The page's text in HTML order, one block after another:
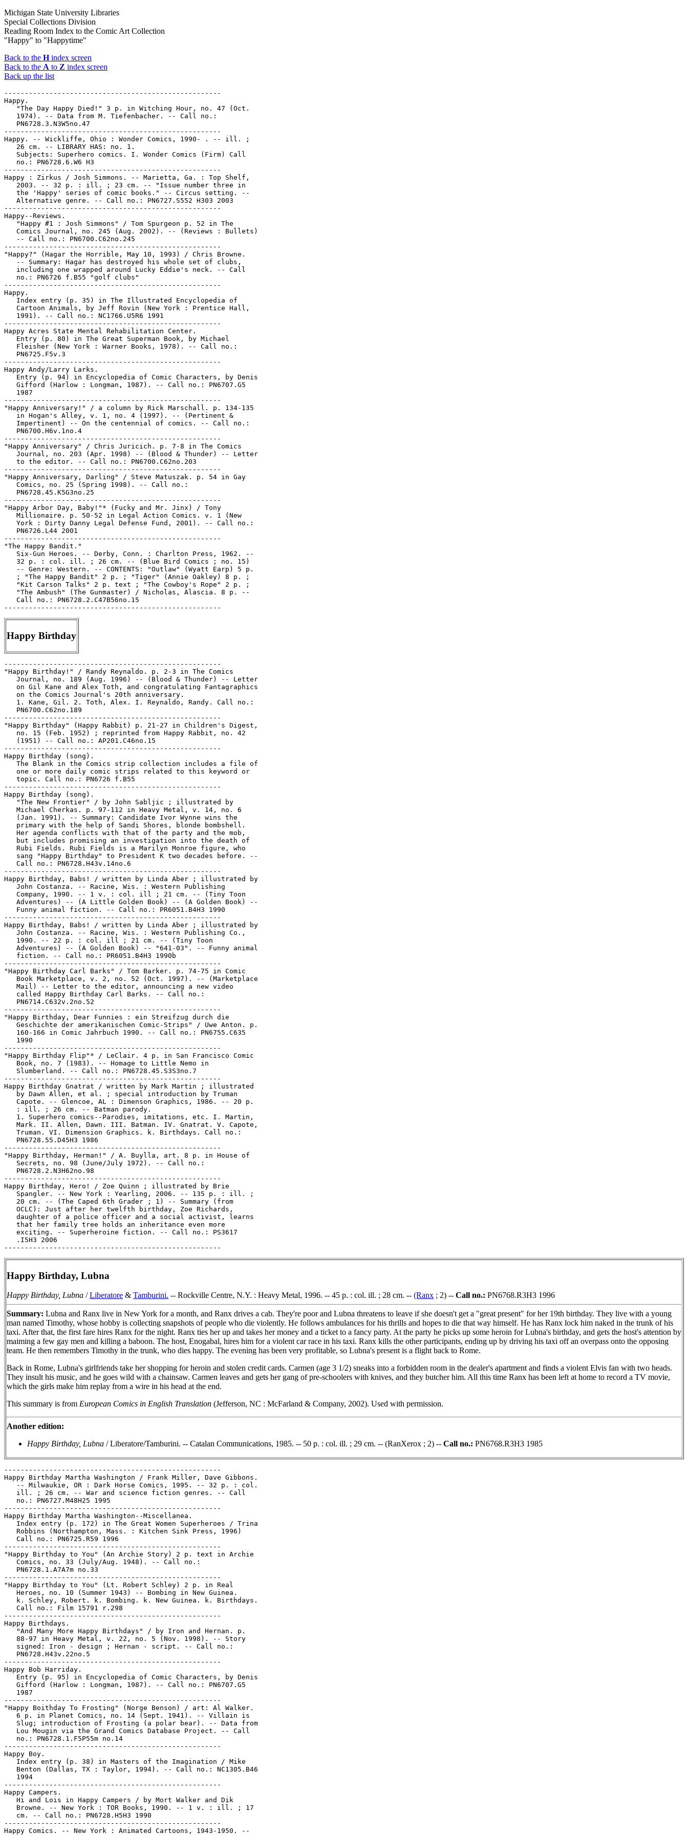
Michigan State University Libraries
Special Collections Division
Reading Room Index to the Comic Art Collection
"Happy" to "Happytime"
Back to the Hindex screen
Back to the A to Z index screen
Back up the list
-----------------------------------------------------
Happy.
   "The Day Happy Died!" 3 p. in Witching Hour, no. 47 (Oct.
   1974). -- Data from M. Tiefenbacher. -- Call no.:
   PN6728.3.N3W5no.47
-----------------------------------------------------
Happy. -- Wickliffe, Ohio : Wonder Comics, 1990- . -- ill. ;
   26 cm. -- LIBRARY HAS: no. 1.
   Subjects: Superhero comics. I. Wonder Comics (Firm) Call
   no.: PN6728.6.W6 H3
-----------------------------------------------------
Happy : Zirkus / Josh Simmons. -- Marietta, Ga. : Top Shelf,
   2003. -- 32 p. : ill. ; 23 cm. -- "Issue number three in
   the 'Happy' series of comic books." -- Circus setting. --
   Alternative genre. -- Call no.: PN6727.S552 H303 2003
-----------------------------------------------------
Happy--Reviews.
   "Happy #1 : Josh Simmons" / Tom Spurgeon p. 52 in The
   Comics Journal, no. 245 (Aug. 2002). -- (Reviews : Bullets)
   -- Call no.: PN6700.C62no.245
-----------------------------------------------------
"Happy?" (Hagar the Horrible, May 10, 1993) / Chris Browne.
   -- Summary: Hagar has destroyed his whole set of clubs,
   including one wrapped around Lucky Eddie's neck. -- Call
   no.: PN6726 f.B55 "golf clubs"
-----------------------------------------------------
Happy.
   Index entry (p. 35) in The Illustrated Encyclopedia of
   Cartoon Animals, by Jeff Rovin (New York : Prentice Hall,
   1991). -- Call no.: NC1766.U5R6 1991
-----------------------------------------------------
Happy Acres State Mental Rehabilitation Center.
   Entry (p. 80) in The Great Superman Book, by Michael
   Fleisher (New York : Warner Books, 1978). -- Call no.:
   PN6725.F5v.3
-----------------------------------------------------
Happy Andy/Larry Larks.
   Entry (p. 94) in Encyclopedia of Comic Characters, by Denis
   Gifford (Harlow : Longman, 1987). -- Call no.: PN6707.G5
   1987
-----------------------------------------------------
"Happy Anniversary!" / a column by Rick Marschall. p. 134-135
   in Hogan's Alley, v. 1, no. 4 (1997). -- (Pertinent &
   Impertinent) -- On the centennial of comics. -- Call no.:
   PN6700.H6v.1no.4
-----------------------------------------------------
"Happy Anniversary" / Chris Juricich. p. 7-8 in The Comics
   Journal, no. 203 (Apr. 1998) -- (Blood & Thunder) -- Letter
   to the editor. -- Call no.: PN6700.C62no.203
-----------------------------------------------------
"Happy Anniversary, Darling" / Steve Matuszak. p. 54 in Gay
   Comics, no. 25 (Spring 1998). -- Call no.:
   PN6728.45.K5G3no.25
-----------------------------------------------------
"Happy Arbor Day, Baby!"* (Fucky and Mr. Jinx) / Tony
   Millionaire. p. 50-52 in Legal Action Comics. v. 1 (New
   York : Dirty Danny Legal Defense Fund, 2001). -- Call no.:
   PN6726.L44 2001
-----------------------------------------------------
"The Happy Bandit."
   Six-Gun Heroes. -- Derby, Conn. : Charlton Press, 1962. --
   32 p. : col. ill. ; 26 cm. -- (Blue Bird Comics ; no. 15)
   -- Genre: Western. -- CONTENTS: "Outlaw" (Wyatt Earp) 5 p.
   ; "The Happy Bandit" 2 p. ; "Tiger" (Annie Oakley) 8 p. ;
   "Kit Carson Talks" 2 p. text ; "The Cowboy's Rope" 2 p. ;
   "The Ambush" (The Gunmaster) / Nicholas, Alascia. 8 p. --
   Call no.: PN6728.2.C47B56no.15
Happy Birthday
-----------------------------------------------------
"Happy Birthday!" / Randy Reynaldo. p. 2-3 in The Comics
   Journal, no. 189 (Aug. 1996) -- (Blood & Thunder) -- Letter
   on Gil Kane and Alex Toth, and congratulating Fantagraphics
   on the Comics Journal's 20th anniversary.
   1. Kane, Gil. 2. Toth, Alex. I. Reynaldo, Randy. Call no.:
   PN6700.C62no.189
-----------------------------------------------------
"Happy Birthday" (Happy Rabbit) p. 21-27 in Children's Digest,
   no. 15 (Feb. 1952) ; reprinted from Happy Rabbit, no. 42
   (1951) -- Call no.: AP201.C46no.15
-----------------------------------------------------
Happy Birthday (song).
   The Blank in the Comics strip collection includes a file of
   one or more daily comic strips related to this keyword or
   topic. Call no.: PN6726 f.B55
-----------------------------------------------------
Happy Birthday (song).
   "The New Frontier" / by John Sabljic ; illustrated by
   Michael Cherkas. p. 97-112 in Heavy Metal, v. 14, no. 6
   (Jan. 1991). -- Summary: Candidate Ivor Wynne wins the
   primary with the help of Sandi Shores, blonde bombshell.
   Her agenda conflicts with that of the party and the mob,
   but includes promising an investigation into the death of
   Rubi Fields. Rubi Fields is a Marilyn Monroe figure, who
   sang "Happy Birthday" to President K two decades before. --
   Call no.: PN6728.H43v.14no.6
-----------------------------------------------------
Happy Birthday, Babs! / written by Linda Aber ; illustrated by
   John Costanza. -- Racine, Wis. : Western Publishing
   Company, 1990. -- 1 v. : col. ill ; 21 cm. -- (Tiny Toon
   Adventures) -- (A Little Golden Book) -- (A Golden Book) --
   Funny animal fiction. -- Call no.: PR6051.B4H3 1990
-----------------------------------------------------
Happy Birthday, Babs! / written by Linda Aber ; illustrated by
   John Costanza. -- Racine, Wis. : Western Publishing Co.,
   1990. -- 22 p. : col. ill ; 21 cm. -- (Tiny Toon
   Adventures) -- (A Golden Book) -- "641-03". -- Funny animal
   fiction. -- Call no.: PR6051.B4H3 1990b
-----------------------------------------------------
"Happy Birthday Carl Barks" / Tom Barker. p. 74-75 in Comic
   Book Marketplace, v. 2, no. 52 (Oct. 1997). -- (Marketplace
   Mail) -- Letter to the editor, announcing a new video
   called Happy Birthday Carl Barks. -- Call no.:
   PN6714.C632v.2no.52
-----------------------------------------------------
"Happy Birthday, Dear Funnies : ein Streifzug durch die
   Geschichte der amerikanischen Comic-Strips" / Uwe Anton. p.
   160-166 in Comic Jahrbuch 1990. -- Call no.: PN6755.C635
   1990
-----------------------------------------------------
"Happy Birthday Flip"* / LeClair. 4 p. in San Francisco Comic
   Book, no. 7 (1983). -- Homage to Little Nemo in
   Slumberland. -- Call no.: PN6728.45.S3S3no.7
-----------------------------------------------------
Happy Birthday Gnatrat / written by Mark Martin ; illustrated
   by Dawn Allen, et al. ; special introduction by Truman
   Capote. -- Glencoe, AL : Dimenson Graphics, 1986. -- 20 p.
   : ill. ; 26 cm. -- Batman parody.
   1. Superhero comics--Parodies, imitations, etc. I. Martin,
   Mark. II. Allen, Dawn. III. Batman. IV. Gnatrat. V. Capote,
   Truman. VI. Dimension Graphics. k. Birthdays. Call no.:
   PN6728.55.D45H3 1986
-----------------------------------------------------
"Happy Birthday, Herman!" / A. Buylla, art. 8 p. in House of
   Secrets, no. 98 (June/July 1972). -- Call no.:
   PN6728.2.N3H62no.98
-----------------------------------------------------
Happy Birthday, Hero! / Zoe Quinn ; illustrated by Brie
   Spangler. -- New York : Yearling, 2006. -- 135 p. : ill. ;
   20 cm. -- (The Caped 6th Grader ; 1) -- Summary (from
   OCLC): Just after her twelfth birthday, Zoe Richards,
   daughter of a police officer and a social activist, learns
   that her family tree holds an inheritance even more
   exciting. -- Superheroine fiction. -- Call no.: PS3617
   .I5H3 2006
Happy Birthday, Lubna
Happy Birthday, Lubna /Liberatore & Tamburini. -- Rockville Centre, N.Y. : Heavy Metal, 1996. -- 45 p. : col. ill. ; 28 cm. -- (Ranx ; 2) -- Call no.: PN6768.R3H3 1996
Summary: Lubna and Ranx live in New York for a month, and Ranx drives a cab. They're poor and Lubna threatens to leave if she doesn't get a "great present" for her 19th birthday. They live with a young
man named Timothy, whose hobby is collecting snapshots of people who die violently. He follows ambulances for his thrills and hopes to die that way himself. He has Ranx lock him naked in the trunk of his
taxi. After that, the first fare hires Ranx for the night. Ranx ties her up and takes her money and a ticket to a fancy party. At the party he picks up some heroin for Lubna's birthday, and gets the host's attention by
maiming a few gay men and killing a baboon. The host, Enogabal, hires him for a violent car race in his taxi. Ranx kills the other participants, ending up by driving his taxi off an overpass onto the opposing
team. He then remembers Timothy in the trunk, who dies happy. The evening has been very profitable, so Lubna's present is a flight back to Rome.
Back in Rome, Lubna's girlfriends take her shopping for heroin and stolen credit cards. Carmen (age 3 1/2) sneaks into a forbidden room in the dealer's apartment and finds a violent Elvis fan with two heads.
They insult his music, and he goes wild with a chainsaw. Carmen leaves and gets her gang of pre-schoolers with knives, and they butcher him. All this time Ranx has been left at home to record a TV movie,
which the girls make him replay from a wire in his head at the end.
This summary is from European Comics in English Translation (Jefferson, NC : McFarland & Company, 2002). Used with permission.
Another edition:
Happy Birthday, Lubna / Liberatore/Tamburini. -- Catalan Communications, 1985. -- 50 p. : col. ill. ; 29 cm. -- (RanXerox ; 2) -- Call no.: PN6768.R3H3 1985
-----------------------------------------------------
Happy Birthday Martha Washington / Frank Miller, Dave Gibbons.
   -- Milwaukie, OR : Dark Horse Comics, 1995. -- 32 p. : col.
   ill. ; 26 cm. -- War and science fiction genres. -- Call
   no.: PN6727.M48H25 1995
-----------------------------------------------------
Happy Birthday Martha Washington--Miscellanea.
   Index entry (p. 172) in The Great Women Superheroes / Trina
   Robbins (Northampton, Mass. : Kitchen Sink Press, 1996)
   Call no.: PN6725.R59 1996
-----------------------------------------------------
"Happy Birthday to You" (An Archie Story) 2 p. text in Archie
   Comics, no. 33 (July/Aug. 1948). -- Call no.:
   PN6728.1.A7A7m no.33
-----------------------------------------------------
"Happy Birthday to You" (Lt. Robert Schley) 2 p. in Real
   Heroes, no. 10 (Summer 1943) -- Bombing in New Guinea.
   k. Schley, Robert. k. Bombing. k. New Guinea. k. Birthdays.
   Call no.: Film 15791 r.298
-----------------------------------------------------
Happy Birthdays.
   "And Many More Happy Birthdays" / by Iron and Hernan. p.
   88-97 in Heavy Metal, v. 22, no. 5 (Nov. 1998). -- Story
   signed: Iron - design ; Hernan - script. -- Call no.:
   PN6728.H43v.22no.5
-----------------------------------------------------
Happy Bob Harriday.
   Entry (p. 95) in Encyclopedia of Comic Characters, by Denis
   Gifford (Harlow : Longman, 1987). -- Call no.: PN6707.G5
   1987
-----------------------------------------------------
"Happy Boithday To Frosting" (Norge Benson) / art: Al Walker.
   6 p. in Planet Comics, no. 14 (Sept. 1941). -- Villain is
   Slug; introduction of Frosting (a polar bear). -- Data from
   Lou Mougin via the Grand Comics Database Project. -- Call
   no.: PN6728.1.F5P55m no.14
-----------------------------------------------------
Happy Boy.
   Index entry (p. 38) in Masters of the Imagination / Mike
   Benton (Dallas, TX : Taylor, 1994). -- Call no.: NC1305.B46
   1994
-----------------------------------------------------
Happy Campers.
   Hi and Lois in Happy Campers / by Mort Walker and Dik
   Browne. -- New York : TOR Books, 1990. -- 1 v. : ill. ; 17
   cm. -- Call no.: PN6728.H5H3 1990
-----------------------------------------------------
Happy Comics. -- New York : Animated Cartoons, 1943-1950. --